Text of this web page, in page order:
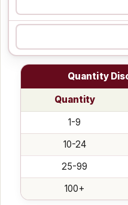
Quantity
Quantity
1-9
10-24
25-99
100+